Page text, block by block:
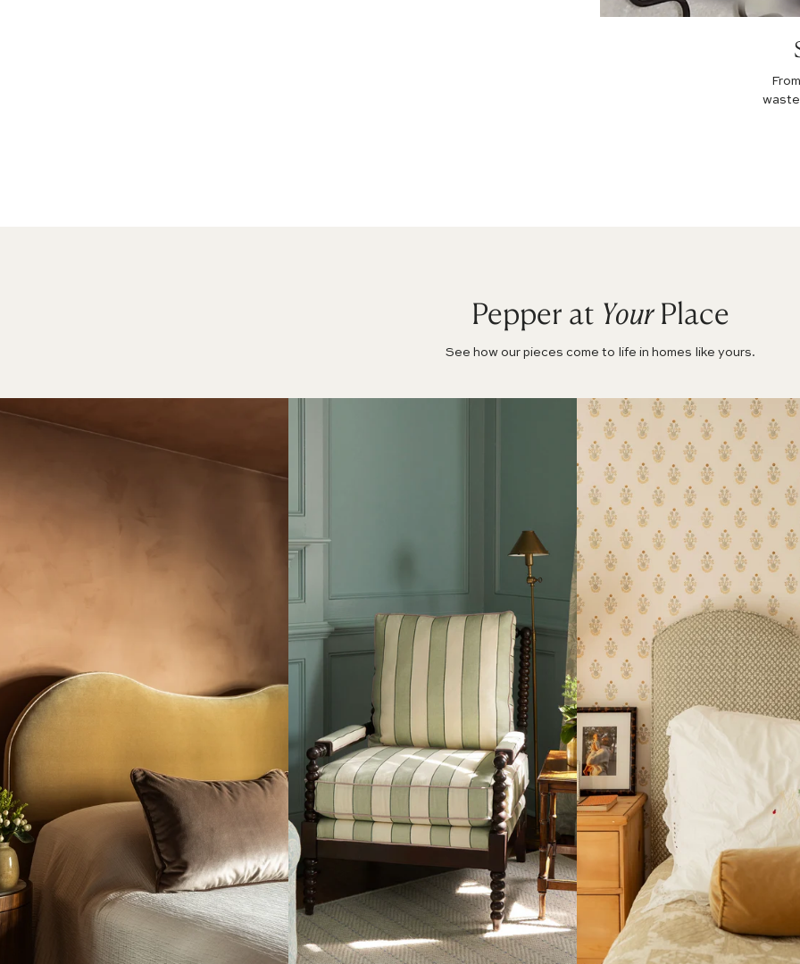
Pepper at YourPlace
See how our pieces come to life in homes like yours.